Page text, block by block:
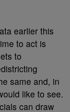
earlier this
to act is
to
same and, in
like to see.
can draw